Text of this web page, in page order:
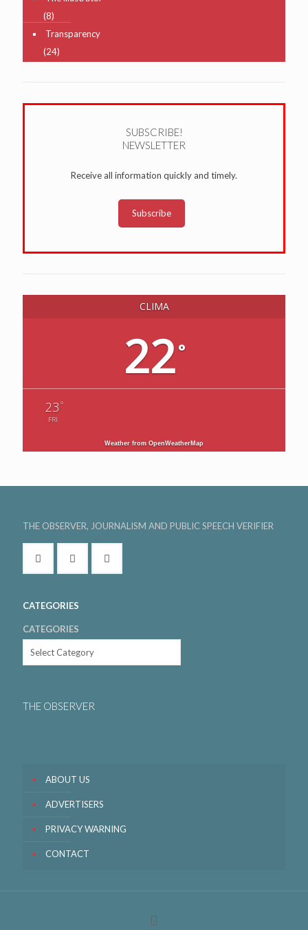
(8)
Transparency
(24)
SUBSCRIBE!
NEWSLETTER
Receive all information quickly and timely.
Subscribe
CLIMA
22°
23 °
FRI
Weather from OpenWeatherMap
THE OBSERVER, JOURNALISM AND PUBLIC SPEECH VERIFIER
CATEGORIES
CATEGORIES
THE OBSERVER
ABOUT US
ADVERTISERS
PRIVACY WARNING
CONTACT